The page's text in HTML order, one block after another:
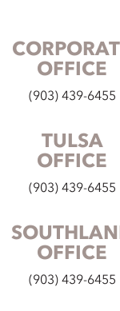
OFFICE
(903) 439-6455
TULSA
OFFICE
(903) 439-6455
OFFICE
(903) 439-6455